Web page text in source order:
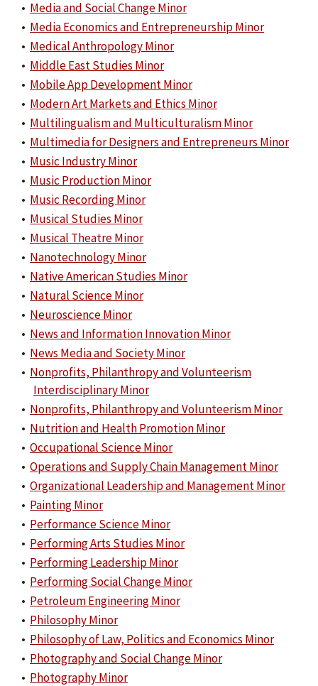
• Media and Social Change Minor
• Media Economics and Entrepreneurship Minor
• Medical Anthropology Minor
• Middle East Studies Minor
• Mobile App Development Minor
• Modern Art Markets and Ethics Minor
• Multilingualism and Multiculturalism Minor
• Multimedia for Designers and Entrepreneurs Minor
• Music Industry Minor
• Music Production Minor
• Music Recording Minor
• Musical Studies Minor
• Musical Theatre Minor
• Nanotechnology Minor
• Native American Studies Minor
• Natural Science Minor
• Neuroscience Minor
• News and Information Innovation Minor
• News Media and Society Minor
• Nonprofits, Philanthropy and Volunteerism
Interdisciplinary Minor
• Nonprofits, Philanthropy and Volunteerism Minor
• Nutrition and Health Promotion Minor
• Occupational Science Minor
• Operations and Supply Chain Management Minor
• Organizational Leadership and Management Minor
• Painting Minor
• Performance Science Minor
• Performing Arts Studies Minor
• Performing Leadership Minor
• Performing Social Change Minor
• Petroleum Engineering Minor
• Philosophy Minor
• Philosophy of Law, Politics and Economics Minor
• Photography and Social Change Minor
• Photography Minor